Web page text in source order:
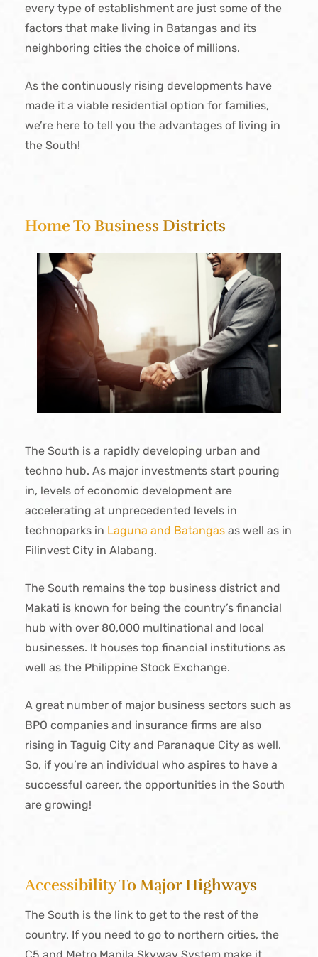
every type of establishment are just some of the
factors that make living in Batangas and its
neighboring cities the choice of millions.
As the continuously rising developments have
made it a viable residential option for families,
we’re here to tell you the advantages of living in
the South!
Home To Business Districts
The South is a rapidly developing urban and
techno hub. As major investments start pouring
in, levels of economic development are
accelerating at unprecedented levels in
technoparks in Laguna and Batangas as well as in
Filinvest City in Alabang.
The South remains the top business district and
Makati is known for being the country’s financial
hub with over 80,000 multinational and local
businesses. It houses top financial institutions as
well as the Philippine Stock Exchange.
A great number of major business sectors such as
BPO companies and insurance firms are also
rising in Taguig City and Paranaque City as well.
So, if you’re an individual who aspires to have a
successful career, the opportunities in the South
are growing!
Accessibility To Major Highways
The South is the link to get to the rest of the
country. If you need to go to northern cities, the